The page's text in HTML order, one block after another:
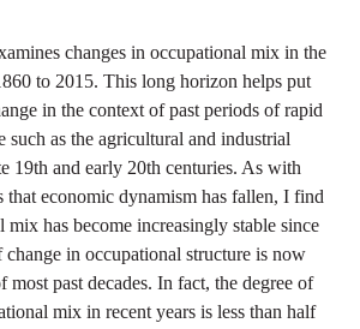
changes in occupational mix in the
to 2015. This long horizon helps put
in the context of past periods of rapid
such as the agricultural and industrial
19th and early 20th centuries. As with
economic dynamism has fallen, I find
mix has become increasingly stable since
change in occupational structure is now
past decades. In fact, the degree of
mix in recent years is less than half